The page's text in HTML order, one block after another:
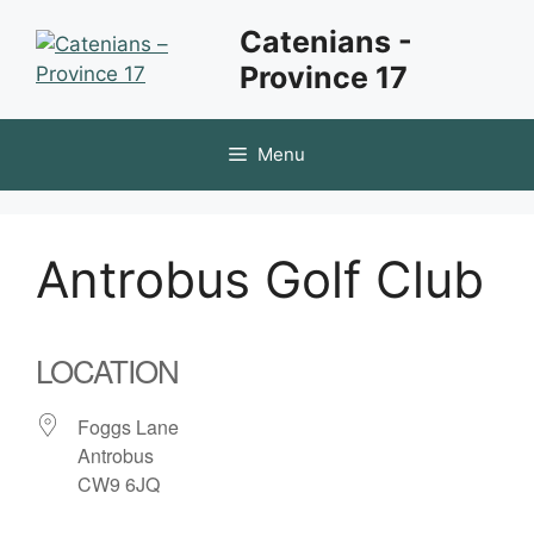
content
Catenians -
Province 17
Menu
Antrobus Golf Club
LOCATION
Foggs Lane
Antrobus
CW9 6JQ